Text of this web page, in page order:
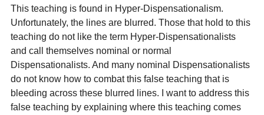
This teaching is found in Hyper-Dispensationalism.
Unfortunately, the lines are blurred. Those that hold to this
teaching do not like the term Hyper-Dispensationalists
and call themselves nominal or normal
Dispensationalists. And many nominal Dispensationalists
do not know how to combat this false teaching that is
bleeding across these blurred lines. I want to address this
false teaching by explaining where this teaching comes